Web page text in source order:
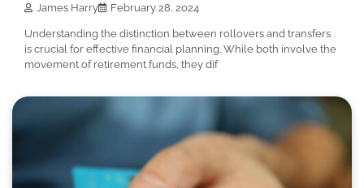
James Harry February 28, 2024
Understanding the distinction between rollovers and transfers
is crucial for effective financial planning. While both involve the
movement of retirement funds, they dif